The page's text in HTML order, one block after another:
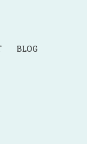
BLOG